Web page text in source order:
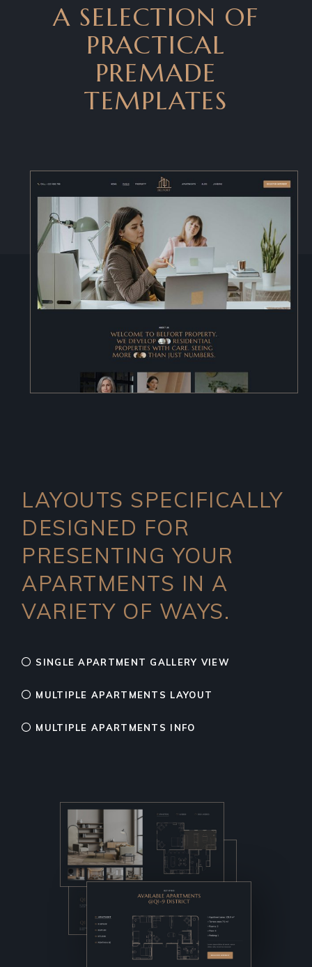
A SELECTION OF
PRACTICAL
PREMADE
TEMPLATES
LAYOUTS SPECIFICALLY
DESIGNED FOR
PRESENTING YOUR
APARTMENTS IN A
VARIETY OF WAYS.
SINGLE APARTMENT GALLERY VIEW
MULTIPLE APARTMENTS LAYOUT
MULTIPLE APARTMENTS INFO